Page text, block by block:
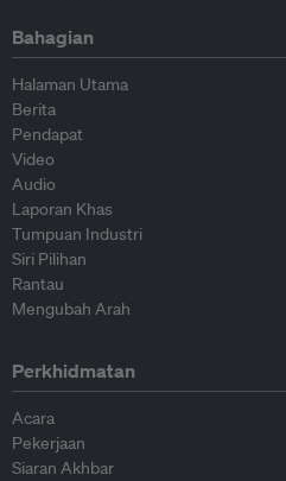
Bahagian
Halaman Utama
Berita
Pendapat
Video
Audio
Laporan Khas
Tumpuan Industri
Siri Pilihan
Rantau
Mengubah Arah
Perkhidmatan
Acara
Pekerjaan
Siaran Akhbar